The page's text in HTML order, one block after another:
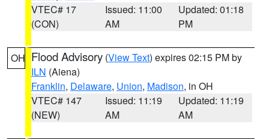
VTEC# 17
(CON)
Issued: 11:00
AM
Updated: 01:18
PM
OH Flood Advisory (View Text) expires 02:15 PM by
ILN (Aiena)
Franklin, Delaware, Union, Madison, in OH
VTEC# 147
(NEW)
Issued: 11:19
AM
Updated: 11:19
AM